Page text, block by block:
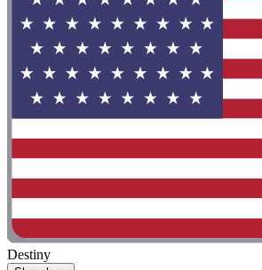
Destiny